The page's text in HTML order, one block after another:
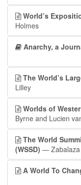
World’s
Holmes
Anarchy, a
The World’s
Lilley
Worlds of
Byrne and Lucien
The World
(WSSD) — Zabalaza
A World To